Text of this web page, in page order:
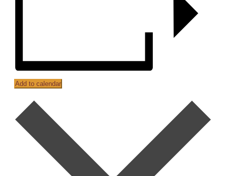
Add to calendar